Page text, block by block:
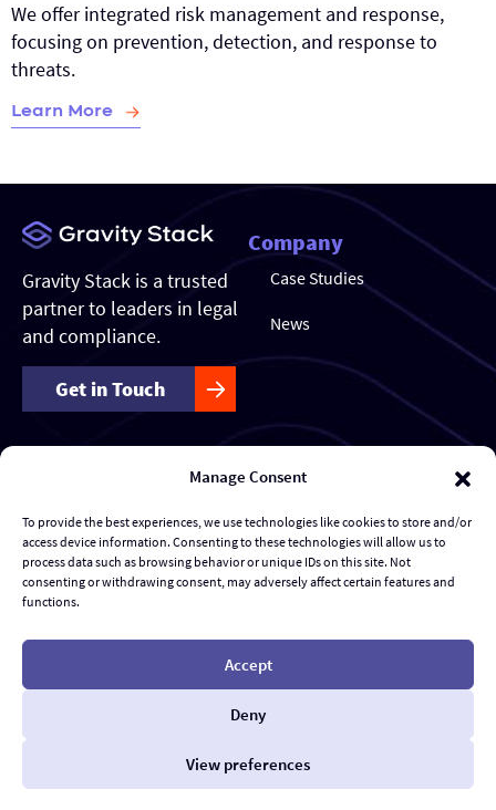
Manage Consent
To provide the best experiences, we use technologies like cookies to store and/or
access device information. Consenting to these technologies will allow us to
process data such as browsing behavior or unique IDs on this site. Not
consenting or withdrawing consent, may adversely affect certain features and
functions.
Accept
Deny
View preferences
We offer integrated risk management and response,
focusing on prevention, detection, and response to
threats.
Learn More
Gravity Stack is a trusted
partner to leaders in legal
and compliance.
Get in Touch
Company
Case Studies
News
Forensics & Investigations
Transaction Management & Deal Support
Disputes & eDiscovery